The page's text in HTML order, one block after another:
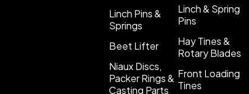
Linch Pins &
Springs
Beet Lifter
Niaux Discs,
Packer Rings &
Casting Parts
Linch & Spring
Pins
Hay Tines &
Rotary Blades
Front Loading
Tines